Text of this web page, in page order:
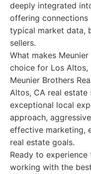
deeply integrated
offering connections
typical market data,
sellers.
What makes
choice for Los Altos,
Meunier Brothers
Altos, CA real
exceptional local
approach,
effective marketing,
real estate goals.
Ready to
working with the